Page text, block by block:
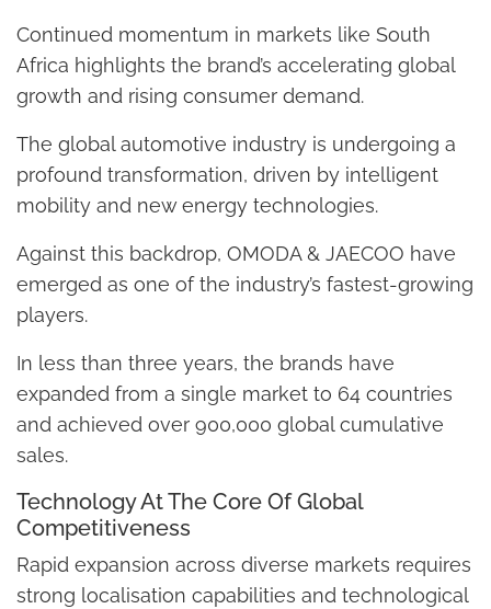
Continued momentum in markets like South
Africa highlights the brand’s accelerating global
growth and rising consumer demand.
The global automotive industry is undergoing a
profound transformation, driven by intelligent
mobility and new energy technologies.
Against this backdrop, OMODA & JAECOO have
emerged as one of the industry’s fastest-growing
players.
In less than three years, the brands have
expanded from a single market to 64 countries
and achieved over 900,000 global cumulative
sales.
Technology At The Core Of Global
Competitiveness
Rapid expansion across diverse markets requires
strong localisation capabilities and technological